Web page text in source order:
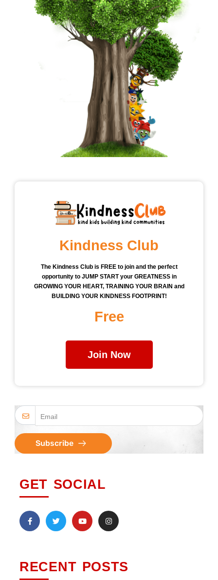
Kindness Club
The Kindness Club is FREE to join and the perfect
opportunity to JUMP START your GREATNESS in
GROWING YOUR HEART, TRAINING YOUR BRAIN and
BUILDING YOUR KINDNESS FOOTPRINT!
Free
Join Now
Subscribe
GET SOCIAL
RECENT POSTS